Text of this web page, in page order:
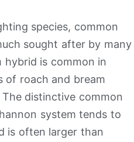
species, common
sought after by many
hybrid is common in
of roach and bream
distinctive common
system tends to
is often larger than